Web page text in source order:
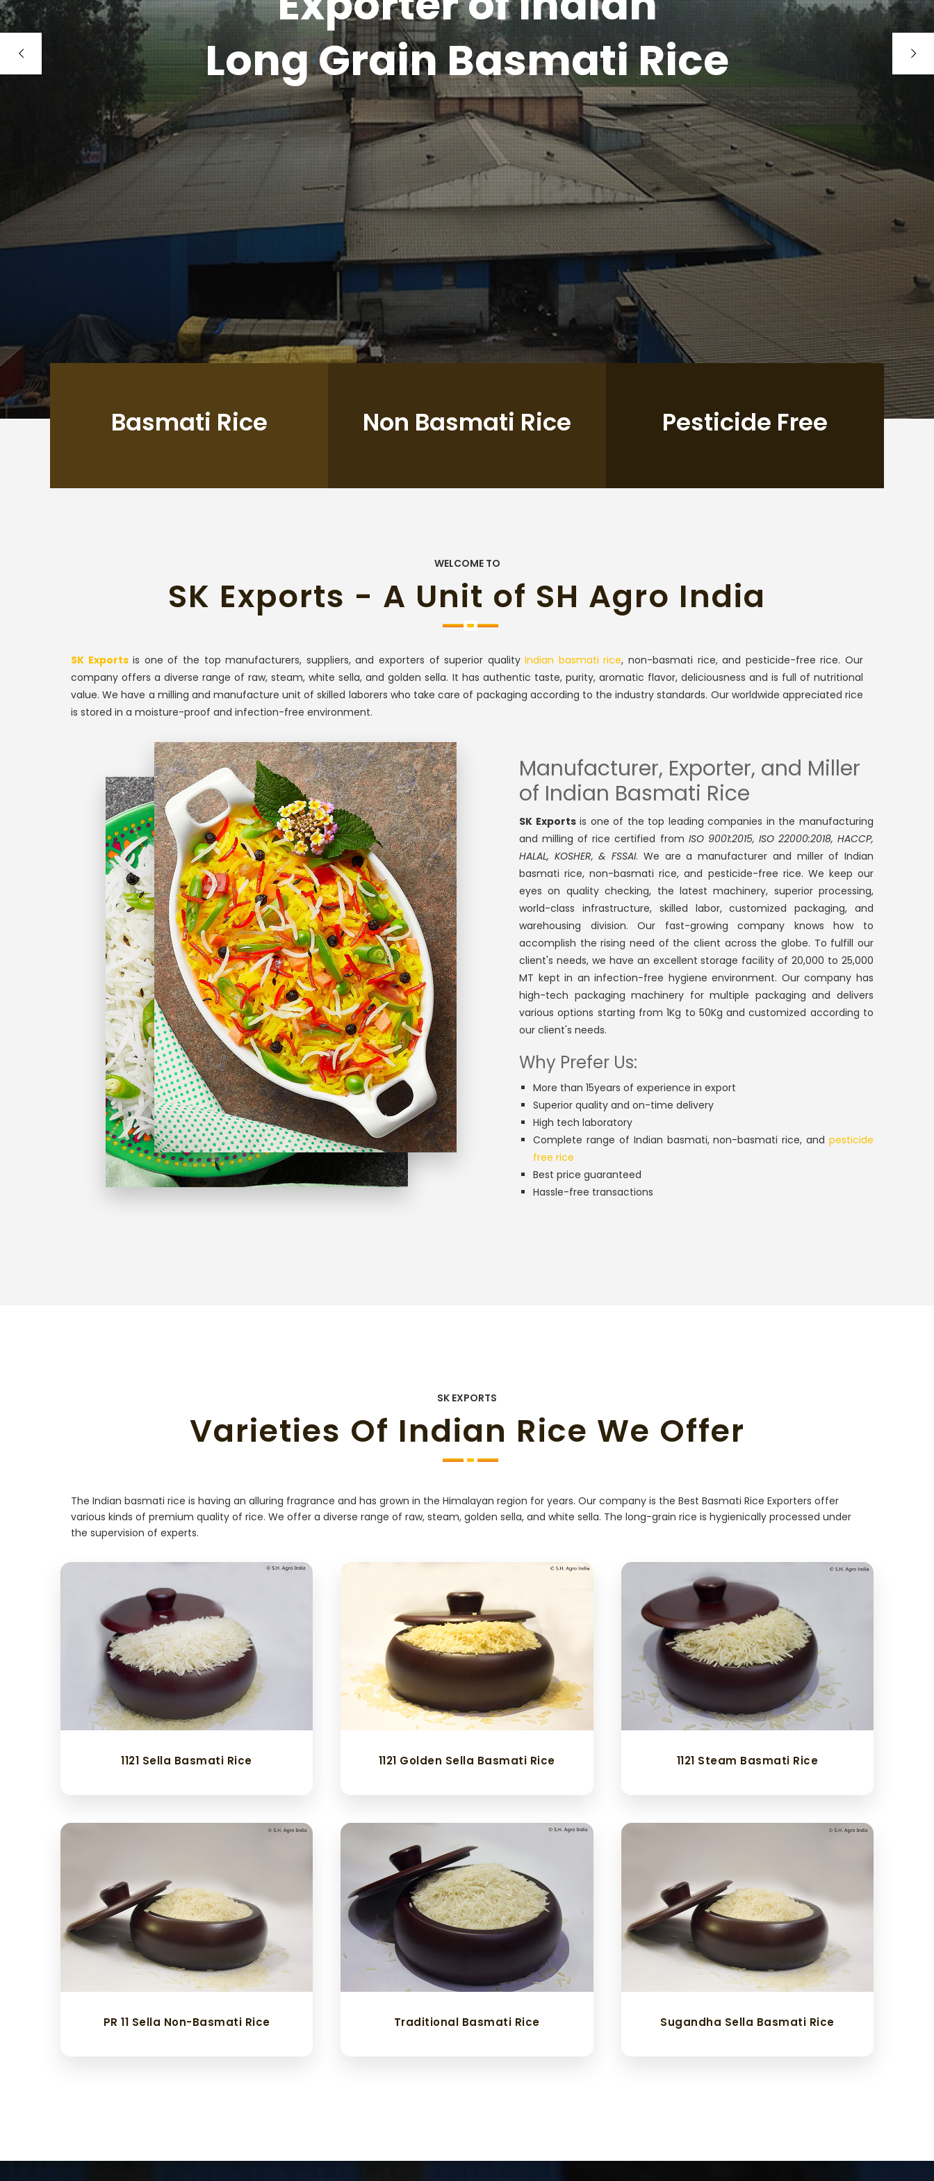
Long Grain Basmati Rice
Basmati Rice Non Basmati Rice Pesticide Free
WELCOME TO
SK Exports - A Unit of SH Agro India
SK Exportsis one of the top manufacturers, suppliers, and exporters of superior qualityIndian basmati rice, non-basmati rice, and pesticide-free rice. Our
company offers a diverse range of raw, steam, white sella, and golden sella. It has authentic taste, purity, aromatic flavor, deliciousness and is full of nutritional
value. We have a milling and manufacture unit of skilled laborers who take care of packaging according to the industry standards. Our worldwide appreciated rice
is stored in a moisture-proof and infection-free environment.
Manufacturer, Exporter, and Miller
of Indian Basmati Rice
SK Exportsis one of the top leading companies in the manufacturing
and milling of rice certified from ISO 9001:2015, ISO 22000:2018, HACCP,
HALAL, KOSHER, & FSSAI. We are a manufacturer and miller of Indian
basmati rice, non-basmati rice, and pesticide-free rice. We keep our
eyes on quality checking, the latest machinery, superior processing,
world-class infrastructure, skilled labor, customized packaging, and
warehousing division. Our fast-growing company knows how to
accomplish the rising need of the client across the globe. To fulfill our
client's needs, we have an excellent storage facility of 20,000 to 25,000
MT kept in an infection-free hygiene environment. Our company has
high-tech packaging machinery for multiple packaging and delivers
various options starting from 1Kg to 50Kg and customized according to
our client's needs.
Why Prefer Us:
More than 15years of experience in export
Superior quality and on-time delivery
High tech laboratory
Complete range of Indian basmati, non-basmati rice, and pesticide
free rice
Best price guaranteed
Hassle-free transactions
SK EXPORTS
Varieties Of Indian Rice We Offer
The Indian basmati rice is having an alluring fragrance and has grown in the Himalayan region for years. Our company is the Best Basmati Rice Exporters offer
various kinds of premium quality of rice. We offer a diverse range of raw, steam, golden sella, and white sella. The long-grain rice is hygienically processed under
the supervision of experts.
1121 Sella Basmati Rice 1121 Golden Sella Basmati Rice 1121 Steam Basmati Rice
PR 11 Sella Non-Basmati Rice Traditional Basmati Rice Sugandha Sella Basmati Rice